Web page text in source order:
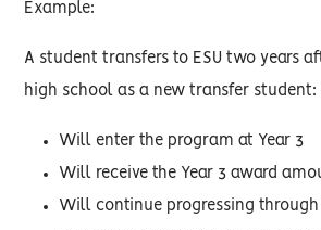
Example:
A student transfers to ESU two years
high school as a new transfer student:
Will enter the program at Year 3
Will receive the Year 3 award
Will continue progressing